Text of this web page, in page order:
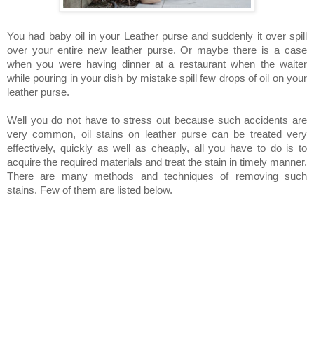
You had baby oil in your Leather purse and suddenly it over spill
over your entire new leather purse. Or maybe there is a case
when you were having dinner at a restaurant when the waiter
while pouring in your dish by mistake spill few drops of oil on your
leather purse.
Well you do not have to stress out because such accidents are
very common, oil stains on leather purse can be treated very
effectively, quickly as well as cheaply, all you have to do is to
acquire the required materials and treat the stain in timely manner.
There are many methods and techniques of removing such
stains. Few of them are listed below.